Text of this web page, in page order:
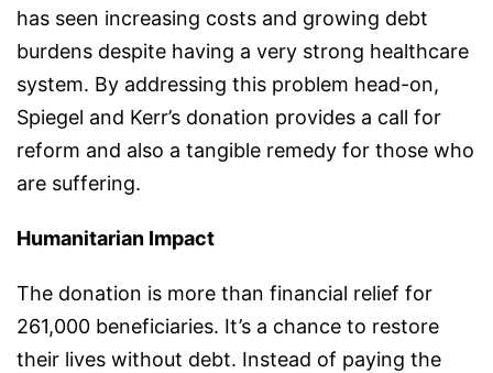
has seen increasing costs and growing debt
burdens despite having a very strong healthcare
system. By addressing this problem head-on,
Spiegel and Kerr’s donation provides a call for
reform and also a tangible remedy for those who
are suffering.
Humanitarian Impact
The donation is more than financial relief for
261,000 beneficiaries. It’s a chance to restore
their lives without debt. Instead of paying the